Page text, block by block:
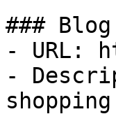
### Blog
- URL:
-